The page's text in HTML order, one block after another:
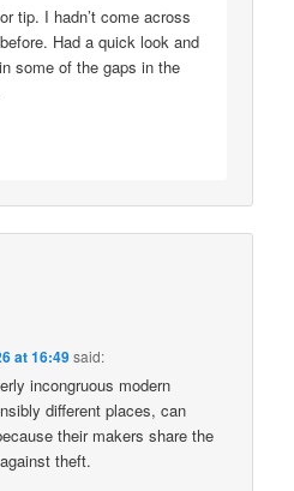
tip. I hadn’t come across
Had a quick look and
some of the gaps in the
at 16:49said:
incongruous modern
different places, can
their makers share the
theft.